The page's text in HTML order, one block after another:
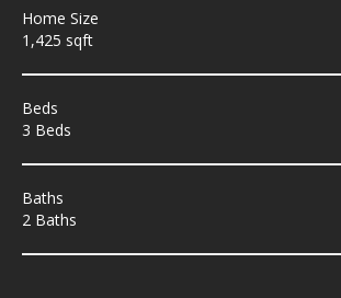
Home Size
1,425 sqft
Beds
3 Beds
Baths
2 Baths